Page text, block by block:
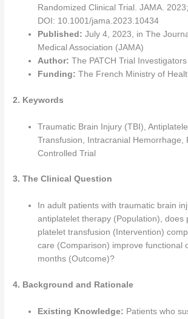
Randomized Clinical Trial. JAMA.
DOI: 10.1001/jama.2023.10434
Published: July 4, 2023, in The
Medical Association (JAMA)
Author: The PATCH Trial Investigators
Funding: The French Ministry of
2. Keywords
Traumatic Brain Injury (TBI),
Transfusion, Intracranial Hemorrhage,
Controlled Trial
3. The Clinical Question
In adult patients with traumatic brain
antiplatelet therapy (Population), does
platelet transfusion (Intervention)
care (Comparison) improve functional
months (Outcome)?
4. Background and Rationale
Existing Knowledge: Patients who